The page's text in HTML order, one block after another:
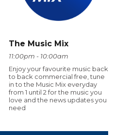
The Music Mix
11:00pm - 10:00am
Enjoy your favourite music back
to back commercial free, tune
in to the Music Mix everyday
from 1 until 2 for the music you
love and the news updates you
need